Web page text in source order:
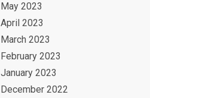
May 2023
April 2023
March 2023
February 2023
January 2023
December 2022